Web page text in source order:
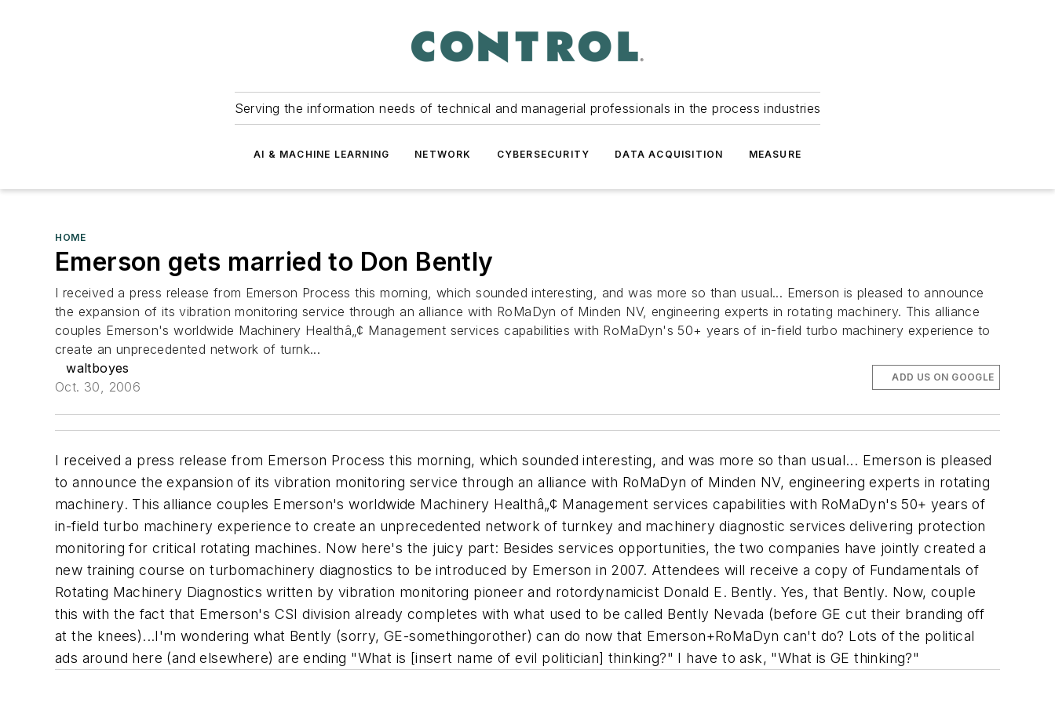
Serving the information needs of technical and managerial professionals in the process industries
AI & MACHINE LEARNING NETWORK CYBERSECURITY DATA ACQUISITION MEASURE
HOME
Emerson gets married to Don Bently
I received a press release from Emerson Process this morning, which sounded interesting, and was more so than usual... Emerson is pleased to announce
the expansion of its vibration monitoring service through an alliance with RoMaDyn of Minden NV, engineering experts in rotating machinery. This alliance
couples Emerson's worldwide Machinery Healthâ„¢ Management services capabilities with RoMaDyn's 50+ years of in-field turbo machinery experience to
create an unprecedented network of turnk...
waltboyes
Oct. 30, 2006
ADD US ON GOOGLE
I received a press release from Emerson Process this morning, which sounded interesting, and was more so than usual... Emerson is pleased
to announce the expansion of its vibration monitoring service through an alliance with RoMaDyn of Minden NV, engineering experts in rotating
machinery. This alliance couples Emerson's worldwide Machinery Healthâ„¢ Management services capabilities with RoMaDyn's 50+ years of
in-field turbo machinery experience to create an unprecedented network of turnkey and machinery diagnostic services delivering protection
monitoring for critical rotating machines. Now here's the juicy part: Besides services opportunities, the two companies have jointly created a
new training course on turbomachinery diagnostics to be introduced by Emerson in 2007. Attendees will receive a copy of Fundamentals of
Rotating Machinery Diagnostics written by vibration monitoring pioneer and rotordynamicist Donald E. Bently. Yes, that Bently. Now, couple
this with the fact that Emerson's CSI division already completes with what used to be called Bently Nevada (before GE cut their branding off
at the knees)...I'm wondering what Bently (sorry, GE-somethingorother) can do now that Emerson+RoMaDyn can't do? Lots of the political
ads around here (and elsewhere) are ending "What is [insert name of evil politician] thinking?" I have to ask, "What is GE thinking?"